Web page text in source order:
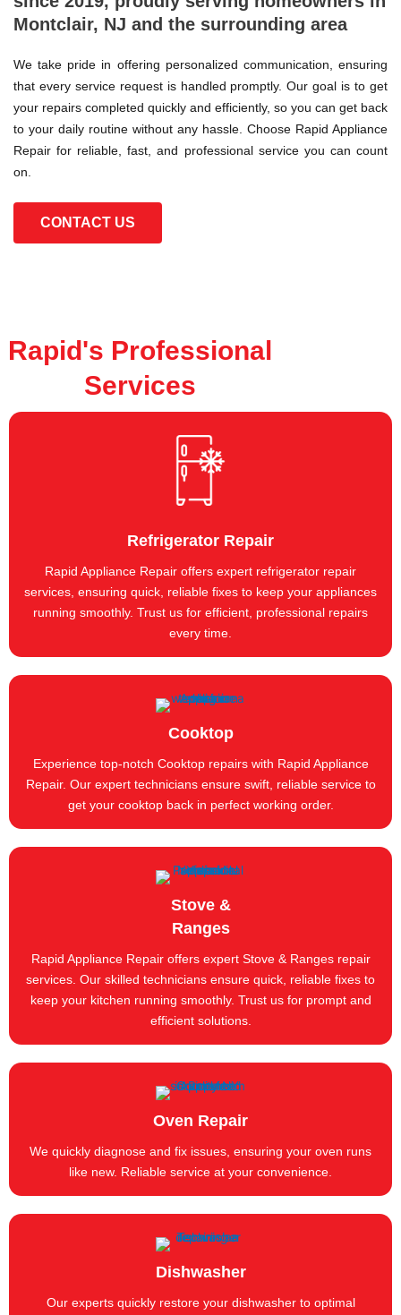
Montclair, NJ and the surrounding area
We take pride in offering personalized communication, ensuring
that every service request is handled promptly. Our goal is to get
your repairs completed quickly and efficiently, so you can get back
to your daily routine without any hassle. Choose Rapid Appliance
Repair for reliable, fast, and professional service you can count
on.
CONTACT US
Rapid's Professional
Services
Refrigerator Repair
Rapid Appliance Repair offers expert refrigerator repair
services, ensuring quick, reliable fixes to keep your appliances
running smoothly. Trust us for efficient, professional repairs
every time.
Cooktop
Experience top-notch Cooktop repairs with Rapid Appliance
Repair. Our expert technicians ensure swift, reliable service to
get your cooktop back in perfect working order.
Stove &
Ranges
Rapid Appliance Repair offers expert Stove & Ranges repair
services. Our skilled technicians ensure quick, reliable fixes to
keep your kitchen running smoothly. Trust us for prompt and
efficient solutions.
Oven Repair
We quickly diagnose and fix issues, ensuring your oven runs
like new. Reliable service at your convenience.
Dishwasher
Our experts quickly restore your dishwasher to optimal